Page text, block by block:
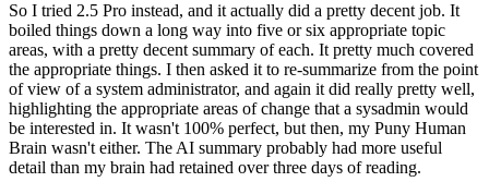
So I tried 2.5 Pro instead, and it actually did a pretty decent job. It
boiled things down a long way into five or six appropriate topic
areas, with a pretty decent summary of each. It pretty much covered
the appropriate things. I then asked it to re-summarize from the point
of view of a system administrator, and again it did really pretty well,
highlighting the appropriate areas of change that a sysadmin would
be interested in. It wasn't 100% perfect, but then, my Puny Human
Brain wasn't either. The AI summary probably had more useful
detail than my brain had retained over three days of reading.